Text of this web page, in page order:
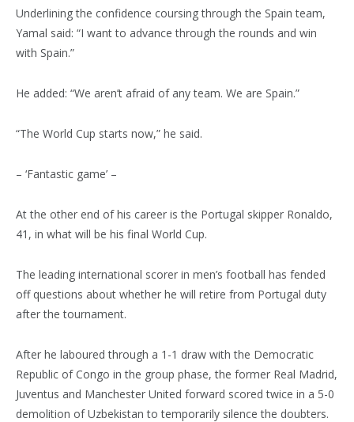
Underlining the confidence coursing through the Spain team,
Yamal said: “I want to advance through the rounds and win
with Spain.”
He added: “We aren’t afraid of any team. We are Spain.”
“The World Cup starts now,” he said.
– ‘Fantastic game’ –
At the other end of his career is the Portugal skipper Ronaldo,
41, in what will be his final World Cup.
The leading international scorer in men’s football has fended
off questions about whether he will retire from Portugal duty
after the tournament.
After he laboured through a 1-1 draw with the Democratic
Republic of Congo in the group phase, the former Real Madrid,
Juventus and Manchester United forward scored twice in a 5-0
demolition of Uzbekistan to temporarily silence the doubters.